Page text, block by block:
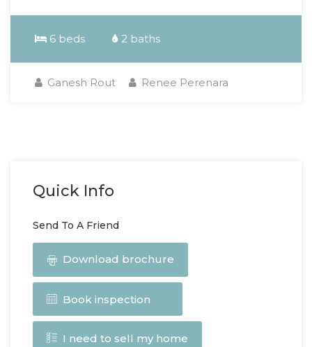
6 beds 2 baths
Ganesh Rout Renee Perenara
Quick Info
Send To A Friend
Download brochure
Book inspection
I need to sell my home